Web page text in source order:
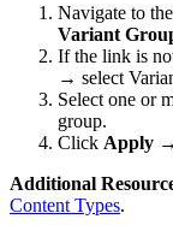
Navigate to
Variant
If the link is
→ select
Select one or
group.
Click Apply
Additional
Content Types.